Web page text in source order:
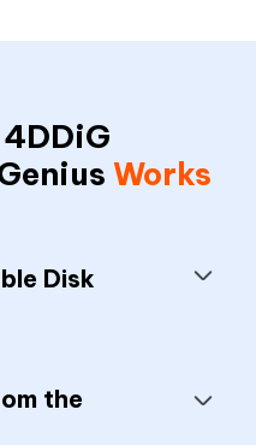
Works
Disk
the